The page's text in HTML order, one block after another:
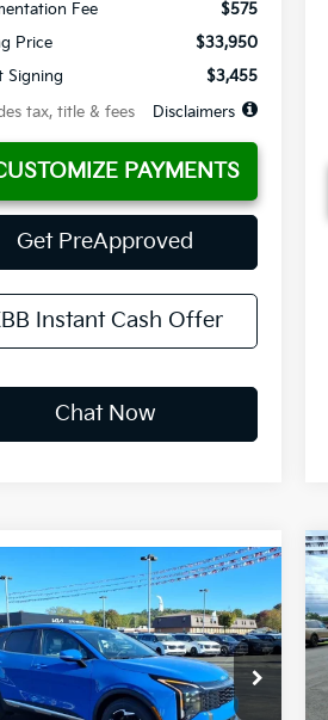
Fee
$575
Price
$33,950
Signing
$3,455
tax, title & fees
Disclaimers
PAYMENTS
Get PreApproved
Instant Cash Offer
Chat Now
Kia SportageEX
Offer
Price Drop
Stock:K10308
FINANCE LEASE
10,000
miles
36
months
Vehicle